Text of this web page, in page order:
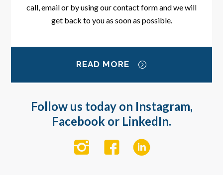
call, email or by using our contact form and we will
get back to you as soon as possible.
READ MORE
Follow us today on Instagram,
Facebook or LinkedIn.